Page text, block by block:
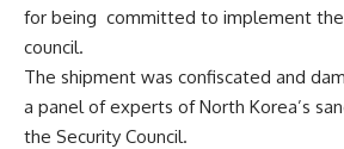
for being committed to implement
council.
The shipment was confiscated and
a panel of experts of North Korea’s
the Security Council.